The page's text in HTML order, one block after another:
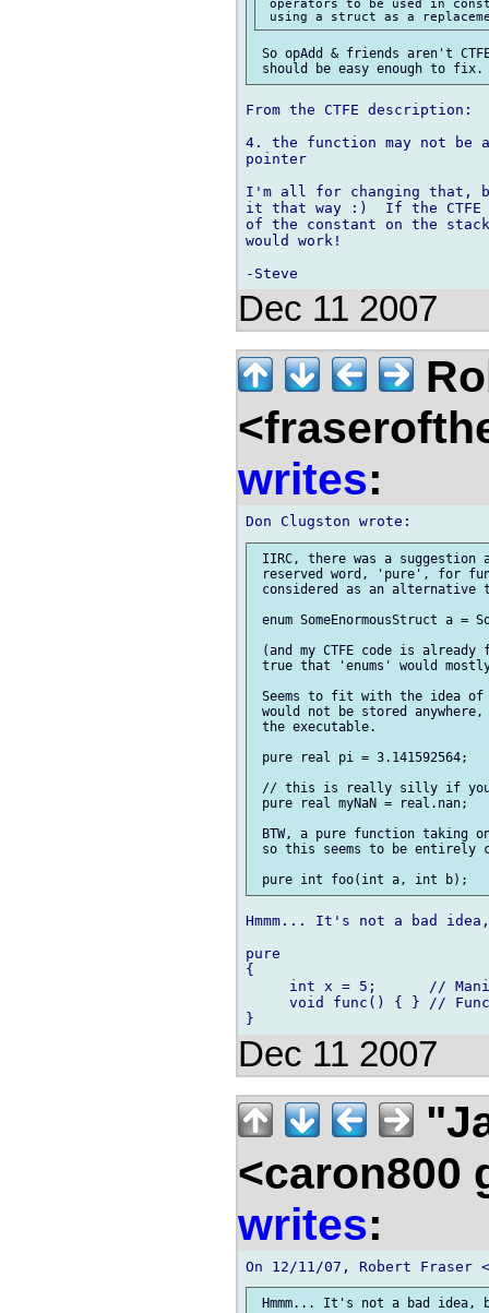
operators to be used in
So opAdd & friends aren't
From the CTFE description:
4. the function may not be
pointer
I'm all for changing that,
it that way :)  If the CTFE
of the constant on the
would work!
Dec 11 2007
writes:
IIRC, there was a suggestion
reserved word, 'pure', for
considered as an
enum SomeEnormousStruct a
(and my CTFE code is
true that 'enums' would
Seems to fit with the idea
would not be stored
the executable.
pure real pi = 3.141592564;
// this is really silly if you
pure real myNaN = real.nan;
BTW, a pure function taking
so this seems to be entirely
Hmmm... It's not a bad
pure
{
int x = 5;      //
void func() { } //
Dec 11 2007
<caron800
writes:
Hmmm... It's not a bad